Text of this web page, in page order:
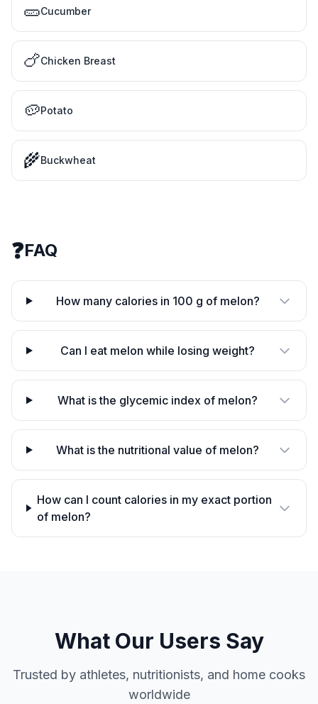
🥒Cucumber
🍗Chicken Breast
🥔Potato
🌾Buckwheat
❓FAQ
How many calories in 100 g of melon?
Can I eat melon while losing weight?
What is the glycemic index of melon?
What is the nutritional value of melon?
How can I count calories in my exact portion
of melon?
What Our Users Say
Trusted by athletes, nutritionists, and home cooks
worldwide